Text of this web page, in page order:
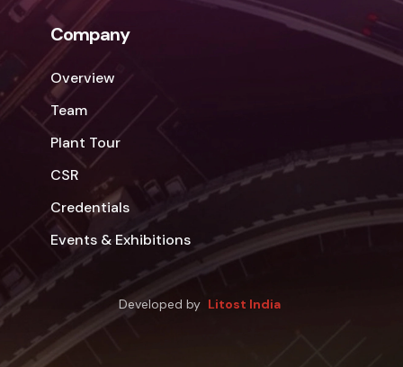
Company
Overview
Team
Plant Tour
CSR
Credentials
Events & Exhibitions
Developed by Litost India